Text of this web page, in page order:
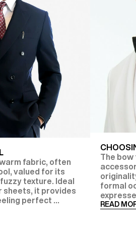
fabric, often
valued for its
texture. Ideal
sheets, it provides
perfect ...
The bow
formal
READ